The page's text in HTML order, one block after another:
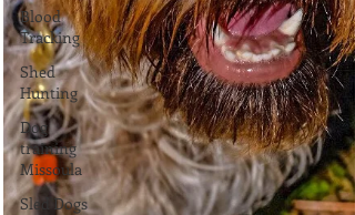
Blood
Tracking
Shed
Hunting
Dog
training
Missoula
Sled Dogs